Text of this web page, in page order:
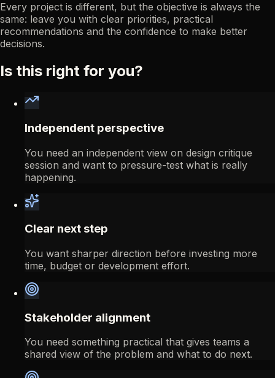
Every project is different, but the objective is always the
same: leave you with clear priorities, practical
recommendations and the confidence to make better
decisions.
Is this right for you?
Independent perspective
You need an independent view on design critique
session and want to pressure-test what is really
happening.
Clear next step
You want sharper direction before investing more
time, budget or development effort.
Stakeholder alignment
You need something practical that gives teams a
shared view of the problem and what to do next.